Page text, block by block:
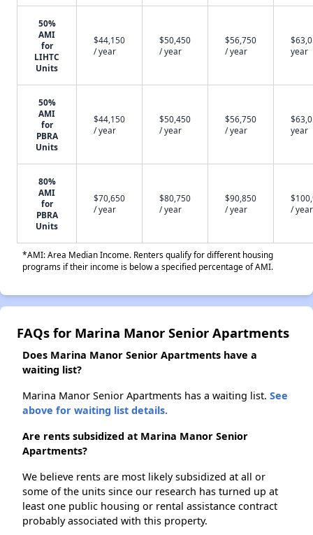
50%
AMI
for
LIHTC
Units
$44,150
/ year
$50,450
/ year
$56,750
/ year
year
50%
AMI
for
PBRA
Units
$44,150
/ year
$50,450
/ year
$56,750
/ year
year
80%
AMI
for
PBRA
Units
$70,650
/ year
$80,750
/ year
$90,850
/ year
/ year
*AMI: Area Median Income. Renters qualify for different housing
programs if their income is below a specified percentage of AMI.
FAQs for Marina Manor Senior Apartments
Does Marina Manor Senior Apartments have a
waiting list?
Marina Manor Senior Apartments has a waiting list. See
above for waiting list details.
Are rents subsidized at Marina Manor Senior
Apartments?
We believe rents are most likely subsidized at all or
some of the units since our research has turned up at
least one public housing or rental assistance contract
probably associated with this property.